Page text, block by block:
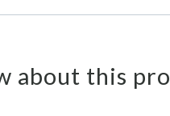
about this